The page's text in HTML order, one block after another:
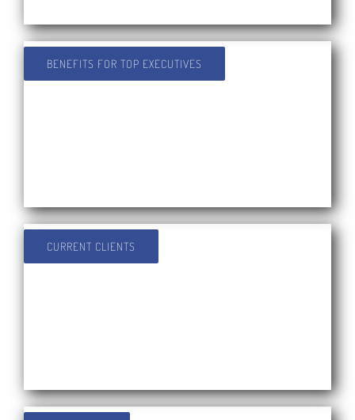
BENEFITS FOR TOP EXECUTIVES
CURRENT CLIENTS